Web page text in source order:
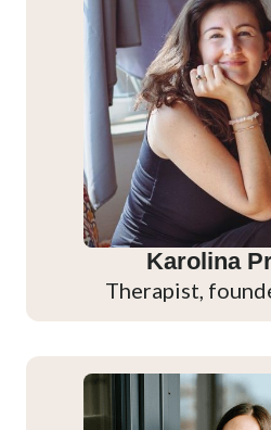
Karolina
Therapist,